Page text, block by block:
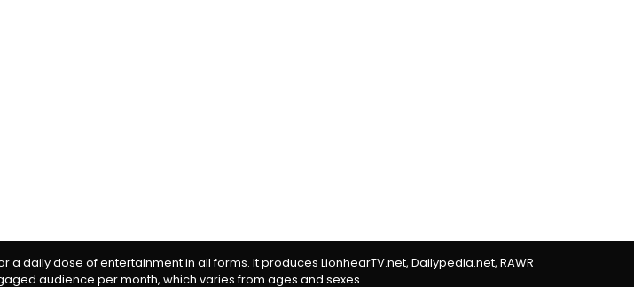
daily dose of entertainment in all forms. It produces LionhearTV.net, Dailypedia.net, RAWR
audience per month, which varies from ages and sexes.